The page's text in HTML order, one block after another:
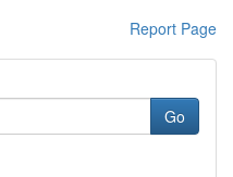
Report Page
Go